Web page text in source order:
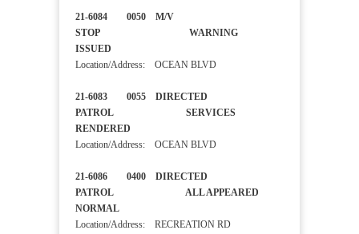
21-6084 0050 M/V
STOP WARNING
ISSUED
Location/Address: OCEAN BLVD
21-6083 0055 DIRECTED
PATROL SERVICES
RENDERED
Location/Address: OCEAN BLVD
21-6086 0400 DIRECTED
PATROL ALL APPEARED
NORMAL
Location/Address: RECREATION RD